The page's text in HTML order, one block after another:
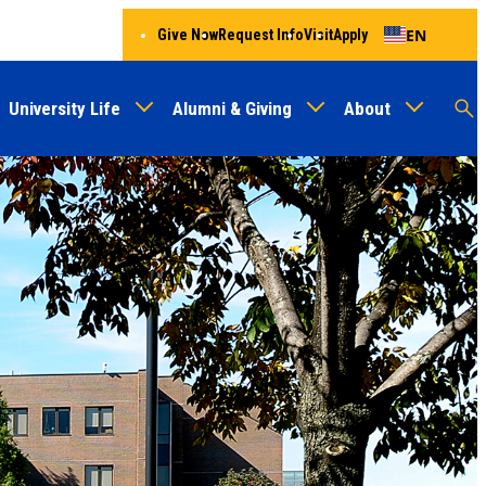
University Life Alumni & Giving About
Give NowRequest InfoVisitApply EN